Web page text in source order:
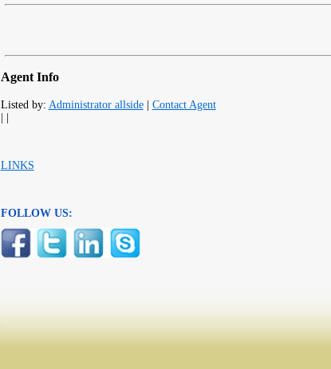
Agent Info
Listed by: Administrator allside| Contact Agent
| |
LINKS
FOLLOW US: